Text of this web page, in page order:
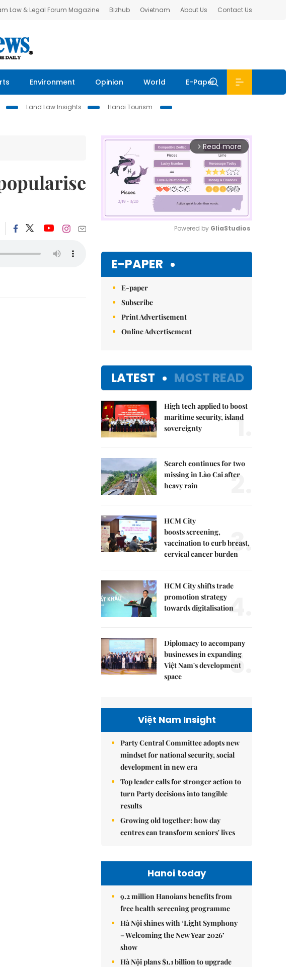
Law & Legal Forum Magazine Bizhub Ovietnam About Us Contact Us
Environment Opinion World E-Paper
Land Law Insights
Hanoi Tourism
arrow_forward_ios Read more
Powered by GliaStudios
E-PAPER
E-paper
Subscribe
Print Advertisement
Online Advertisement
LATEST MOST READ
High tech applied to boost
maritime security, island
sovereignty
1.
Search continues for two
missing in Lào Cai after
heavy rain
2.
HCM City
boosts screening,
vaccination to curb breast,
cervical cancer burden3.
HCM City shifts trade
promotion strategy
towards digitalisation
4.
Diplomacy to accompany
businesses in expanding
Việt Nam's development
space
5.
Việt Nam Insight
Party Central Committee adopts new
mindset for national security, social
development in new era
Top leader calls for stronger action to
turn Party decisions into tangible
results
Growing old together: how day
centres can transform seniors' lives
Hanoi today
9.2 million Hanoians benefits from
free health screening programme
Hà Nội shines with ‘Light Symphony
– Welcoming the New Year 2026’
show
Hà Nội plans $1.1 billion to upgrade